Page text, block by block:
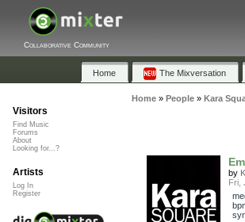
Collaborative Community
Home The Mixversation
Home» People» Kara
by
Fri,
Visitors
Find Music
Forums
About
Looking for...?
Artists
Log In
Register